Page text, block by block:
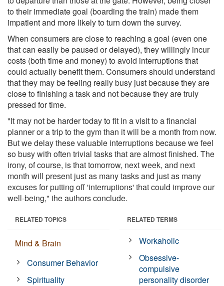
to their immediate goal (boarding the train) made them
impatient and more likely to turn down the survey.
When consumers are close to reaching a goal (even one
that can easily be paused or delayed), they willingly incur
costs (both time and money) to avoid interruptions that
could actually benefit them. Consumers should understand
that they may be feeling really busy just because they are
close to finishing a task and not because they are truly
pressed for time.
"It may not be harder today to fit in a visit to a financial
planner or a trip to the gym than it will be a month from now.
But we delay these valuable interruptions because we feel
so busy with often trivial tasks that are almost finished. The
irony, of course, is that tomorrow, next week, and next
month will present just as many tasks and just as many
excuses for putting off 'interruptions' that could improve our
well-being," the authors conclude.
RELATED TOPICS
Mind & Brain
Consumer Behavior
Spirituality
RELATED TERMS
Workaholic
Obsessive-
compulsive
personality disorder